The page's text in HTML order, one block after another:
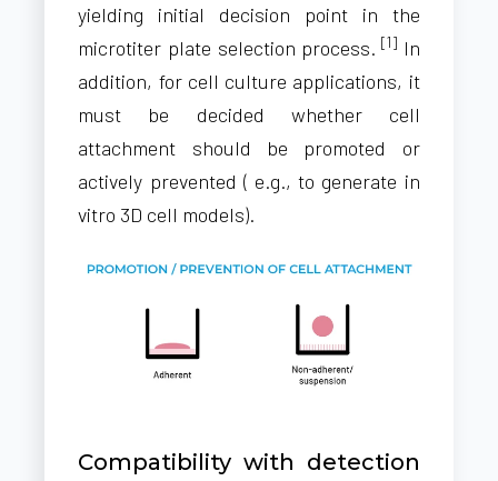
yielding initial decision point in the
microtiter plate selection process. [1]In
addition, for cell culture applications, it
must be decided whether cell
attachment should be promoted or
actively prevented ( e.g., to generate in
vitro 3D cell models).
Compatibility with detection